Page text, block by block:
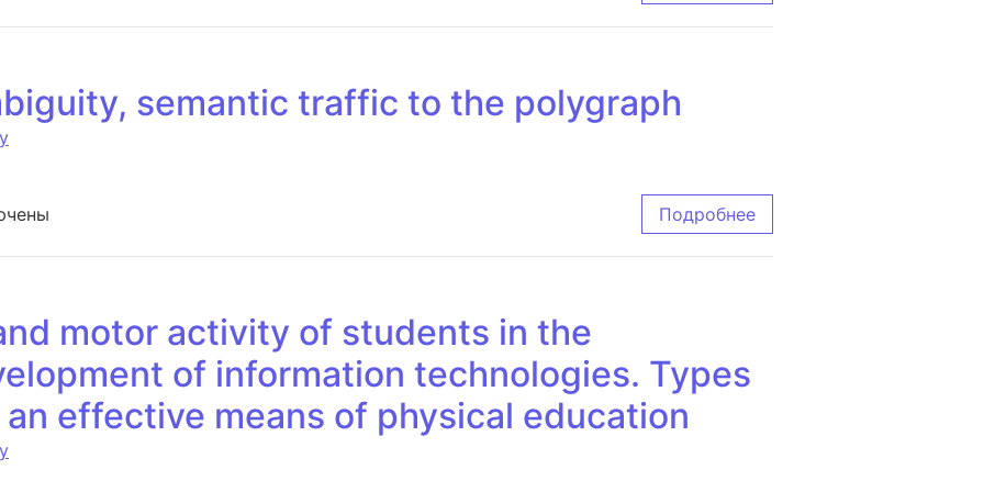
semantic traffic to the polygraph
Truth – lies — ambiguity, semantic traffic to the polygraph Подробнее
motor activity of students in the
of information technologies. Types
effective means of physical education